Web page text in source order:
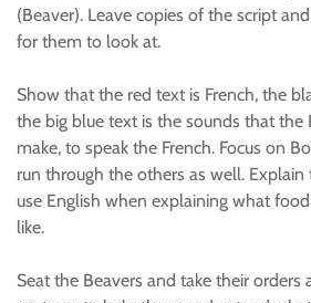
(Beaver). Leave copies of the script
for them to look at.
Show that the red text is French, the
the big blue text is the sounds that the
make, to speak the French. Focus on
run through the others as well.
use English when explaining what
like.
Seat the Beavers and take their orders